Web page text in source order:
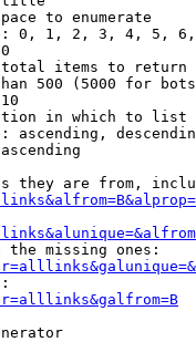
to enumerate
0, 1, 2, 3, 4, 5,
items to return
500 (5000 for
in which to list
ascending,
they are from,
the missing ones: